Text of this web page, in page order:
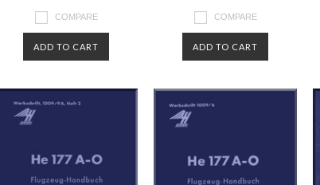
COMPARE
ADD TO CART
COMPARE
ADD TO CART